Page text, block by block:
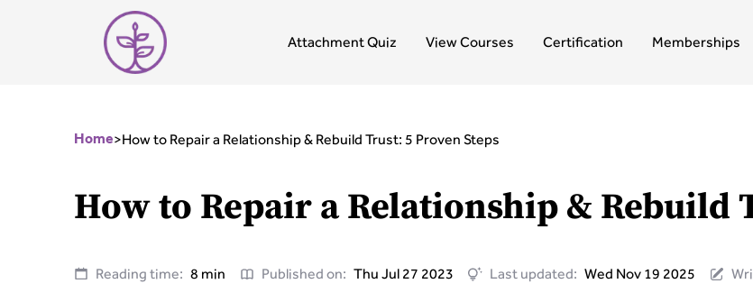
Attachment Quiz View Courses Certification Memberships
Home>How to Repair a Relationship & Rebuild Trust: 5 Proven Steps
How to Repair a Relationship & Rebuild
Reading time: 8 min Published on: Thu Jul 27 2023 Last updated: Wed Nov 19 2025